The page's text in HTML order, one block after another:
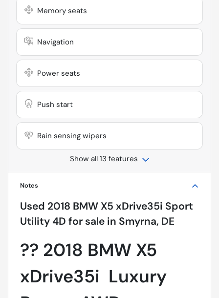
Memory seats
Navigation
Power seats
Push start
Rain sensing wipers
Show all 13 features
Notes
Used 2018 BMW X5 xDrive35i Sport
Utility 4D for sale in Smyrna, DE
?? 2018 BMW X5
xDrive35i  Luxury 